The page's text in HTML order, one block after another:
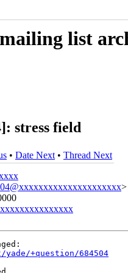
list
stress field
• Date Next • Thread Next
>
+question/684504